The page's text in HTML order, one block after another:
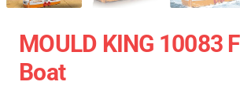
MOULD KING 10083
Boat